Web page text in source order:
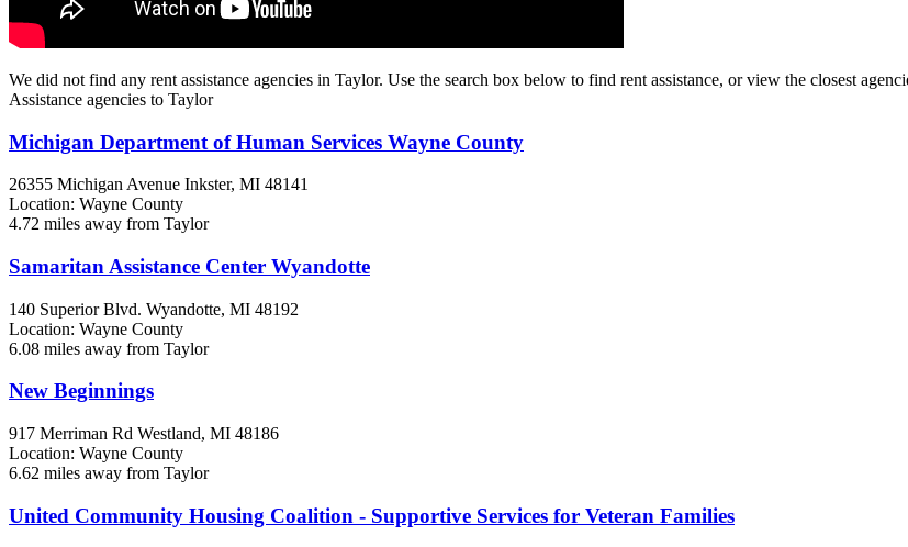
We did not find any rent assistance agencies in Taylor. Use the search box below to find rent assistance, or view the closest
Assistance agencies to Taylor
Michigan Department of Human Services Wayne County
26355 Michigan Avenue Inkster, MI 48141
Location: Wayne County
4.72 miles away from Taylor
Samaritan Assistance Center Wyandotte
140 Superior Blvd. Wyandotte, MI 48192
Location: Wayne County
6.08 miles away from Taylor
New Beginnings
917 Merriman Rd Westland, MI 48186
Location: Wayne County
6.62 miles away from Taylor
United Community Housing Coalition - Supportive Services for Veteran Families